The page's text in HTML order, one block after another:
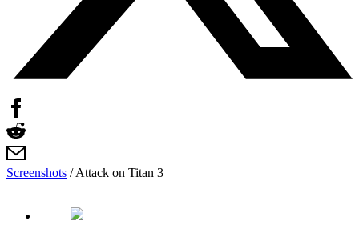
Screenshots /Attack on Titan 3